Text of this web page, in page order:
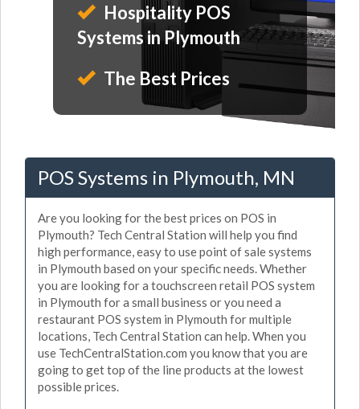
Hospitality POS
Systems in Plymouth
The Best Prices
POS Systems in Plymouth, MN
Are you looking for the best prices on POS in
Plymouth? Tech Central Station will help you find
high performance, easy to use point of sale systems
in Plymouth based on your specific needs. Whether
you are looking for a touchscreen retail POS system
in Plymouth for a small business or you need a
restaurant POS system in Plymouth for multiple
locations, Tech Central Station can help. When you
use TechCentralStation.com you know that you are
going to get top of the line products at the lowest
possible prices.